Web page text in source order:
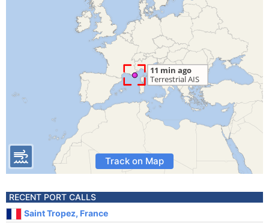
Track on Map
RECENT PORT CALLS
Saint Tropez, France